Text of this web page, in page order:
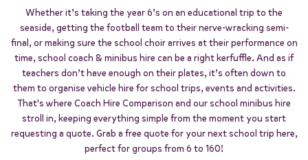
Passengers
You can add additional information to your quote in the next steps.
Start quote
Whether it’s taking the year 6’s on an educational trip to the
seaside, getting the football team to their nerve-wracking semi-
final, or making sure the school choir arrives at their performance on
time, school coach & minibus hire can be a right kerfuffle. And as if
teachers don’t have enough on their plates, it’s often down to
them to organise vehicle hire for school trips, events and activities.
That's where Coach Hire Comparison and our school minibus hire
stroll in, keeping everything simple from the moment you start
requesting a quote. Grab a free quote for your next school trip here,
perfect for groups from 6 to 160!